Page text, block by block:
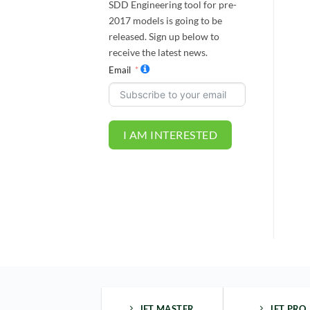
SDD Engineering tool for pre-
2017 models is going to be
released. Sign up below to
receive the latest news.
Email
I AM INTERESTED